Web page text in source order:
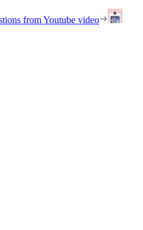
from Youtube video